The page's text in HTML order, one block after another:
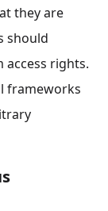
they are
should
access rights.
frameworks